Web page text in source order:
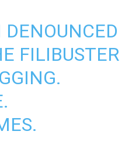
DENOUNCED
FILIBUSTER